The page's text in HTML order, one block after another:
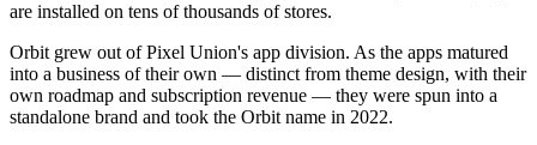
are installed on tens of thousands of stores.
Orbit grew out of Pixel Union's app division. As the apps matured
into a business of their own — distinct from theme design, with their
own roadmap and subscription revenue — they were spun into a
standalone brand and took the Orbit name in 2022.